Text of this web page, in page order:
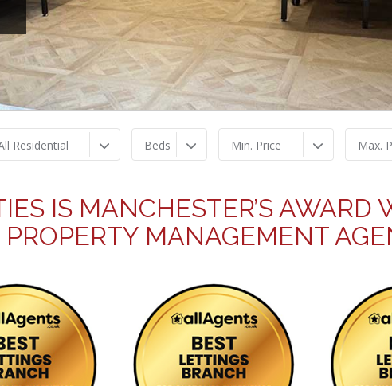
Residential Beds Min. Price Max.
IS MANCHESTER’S
PROPERTY MANAGEMENT